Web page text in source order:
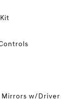
Mirrors w/Driver